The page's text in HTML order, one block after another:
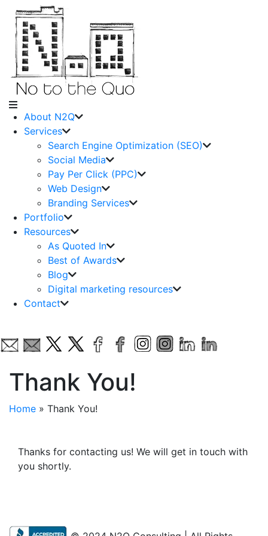
About N2Q
Services
Search Engine Optimization (SEO)
Social Media
Pay Per Click (PPC)
Web Design
Branding Services
Portfolio
Resources
As Quoted In
Best of Awards
Blog
Digital marketing resources
Contact
Thank You!
Home » Thank You!
Thanks for contacting us! We will get in touch with
you shortly.